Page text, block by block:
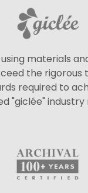
materials
the rigorous
required to
"giclée"